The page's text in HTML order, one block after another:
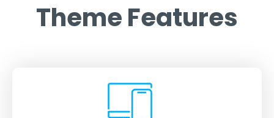
Theme Features